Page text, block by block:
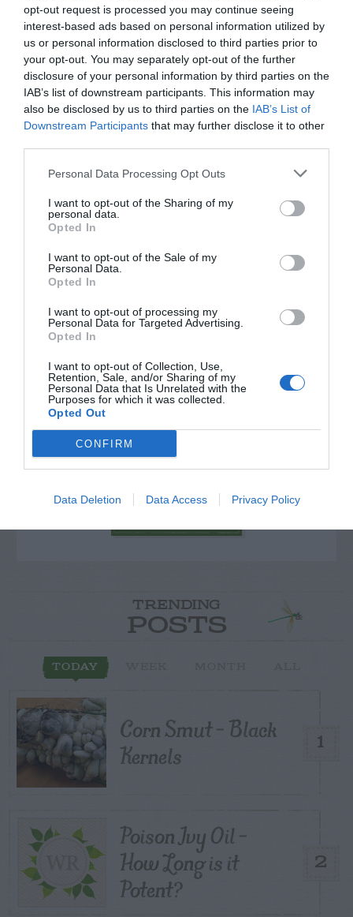
opt-out request is processed you may continue seeing
interest-based ads based on personal information utilized by
us or personal information disclosed to third parties prior to
your opt-out. You may separately opt-out of the further
disclosure of your personal information by third parties on the
IAB’s list of downstream participants. This information may
also be disclosed by us to third parties on the IAB’s List of
Downstream Participants that may further disclose it to other
Personal Data Processing Opt Outs
I want to opt-out of the Sharing of my
personal data.
Opted In
I want to opt-out of the Sale of my
Personal Data.
Opted In
I want to opt-out of processing my
Personal Data for Targeted Advertising.
Opted In
I want to opt-out of Collection, Use,
Retention, Sale, and/or Sharing of my
Personal Data that Is Unrelated with the
Purposes for which it was collected.
Opted Out
CONFIRM
Data Deletion Data Access Privacy Policy
GET THE CHECKLIST
NAME THAT
PLANT
Post your puzzlers and help
others with theirs.
TRENDING
POSTS
TODAY
1
Corn Smut – Black
Kernels
2
Poison Ivy Oil –
How Long is it
Potent?